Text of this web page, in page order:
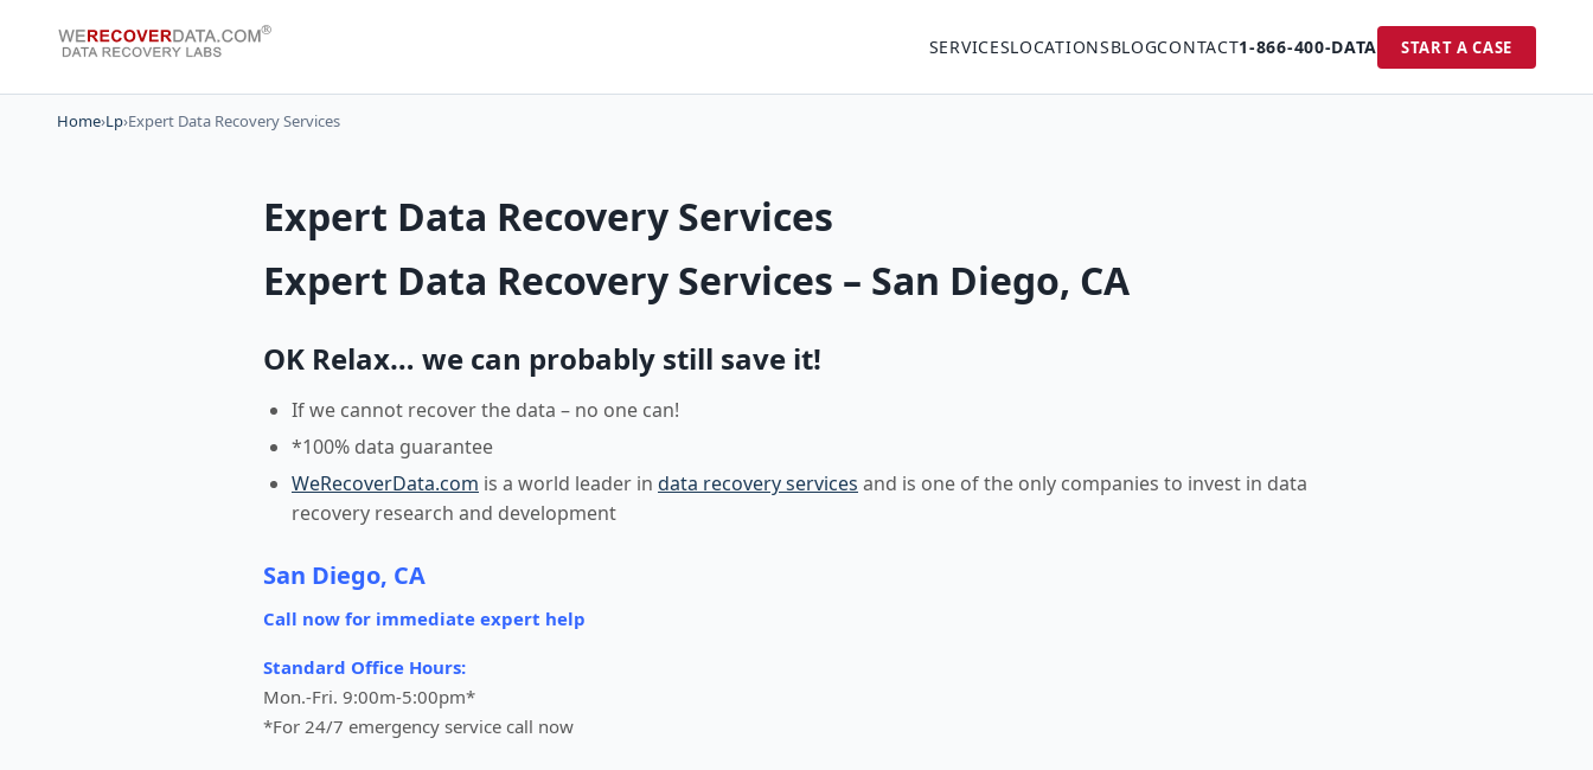
SERVICESLOCATIONSBLOGCONTACT1-866-400-DATA START A CASE
Home›Lp›Expert Data Recovery Services
Expert Data Recovery Services
Expert Data Recovery Services – San Diego, CA
OK Relax… we can probably still save it!
If we cannot recover the data – no one can!
*100% data guarantee
WeRecoverData.com is a world leader in data recovery services and is one of the only companies to invest in data
recovery research and development
San Diego, CA
Call now for immediate expert help
Standard Office Hours:
Mon.-Fri. 9:00m-5:00pm*
*For 24/7 emergency service call now